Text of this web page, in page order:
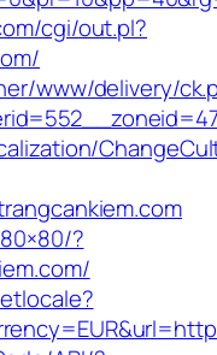
cgi/out.pl?
www/delivery/
?